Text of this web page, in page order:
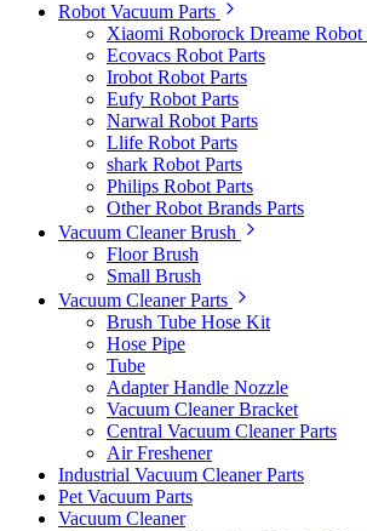
Robot Vacuum Parts
Xiaomi Roborock Dreame Robot
Ecovacs Robot Parts
Irobot Robot Parts
Eufy Robot Parts
Narwal Robot Parts
Llife Robot Parts
shark Robot Parts
Philips Robot Parts
Other Robot Brands Parts
Vacuum Cleaner Brush
Floor Brush
Small Brush
Vacuum Cleaner Parts
Brush Tube Hose Kit
Hose Pipe
Tube
Adapter Handle Nozzle
Vacuum Cleaner Bracket
Central Vacuum Cleaner Parts
Air Freshener
Industrial Vacuum Cleaner Parts
Pet Vacuum Parts
Vacuum Cleaner